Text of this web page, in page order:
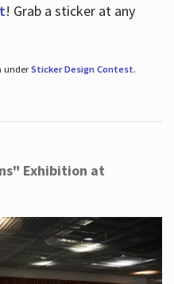
! Grab a sticker at any
underSticker Design Contest.
Exhibition at